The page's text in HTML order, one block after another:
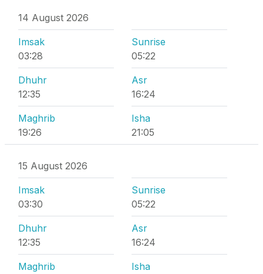
14 August 2026
Imsak
03:28
Sunrise
05:22
Dhuhr
12:35
Asr
16:24
Maghrib
19:26
Isha
21:05
15 August 2026
Imsak
03:30
Sunrise
05:22
Dhuhr
12:35
Asr
16:24
Maghrib
Isha